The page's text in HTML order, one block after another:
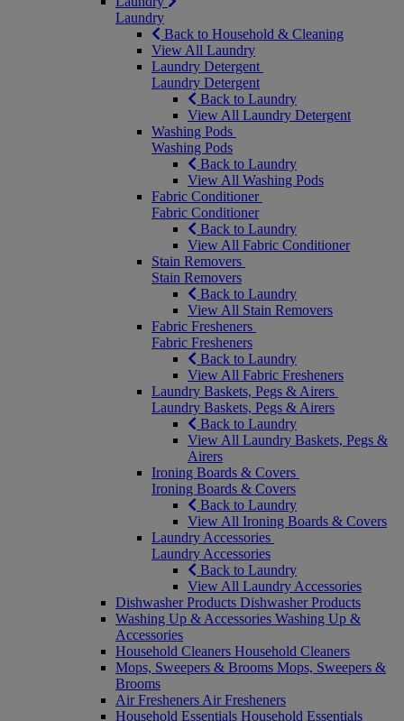
Laundry
Back to Household & Cleaning
View All Laundry
Laundry Detergent
Laundry Detergent
Back to Laundry
View All Laundry Detergent
Washing Pods
Washing Pods
Back to Laundry
View All Washing Pods
Fabric Conditioner
Fabric Conditioner
Back to Laundry
View All Fabric Conditioner
Stain Removers
Stain Removers
Back to Laundry
View All Stain Removers
Fabric Fresheners
Fabric Fresheners
Back to Laundry
View All Fabric Fresheners
Laundry Baskets, Pegs & Airers
Laundry Baskets, Pegs & Airers
Back to Laundry
View All Laundry Baskets, Pegs &
Airers
Ironing Boards & Covers
Ironing Boards & Covers
Back to Laundry
View All Ironing Boards & Covers
Laundry Accessories
Laundry Accessories
Back to Laundry
View All Laundry Accessories
Dishwasher Products Dishwasher Products
Washing Up & Accessories Washing Up &
Accessories
Household Cleaners Household Cleaners
Mops, Sweepers & Brooms Mops, Sweepers &
Brooms
Air Fresheners Air Fresheners
Household Essentials Household Essentials